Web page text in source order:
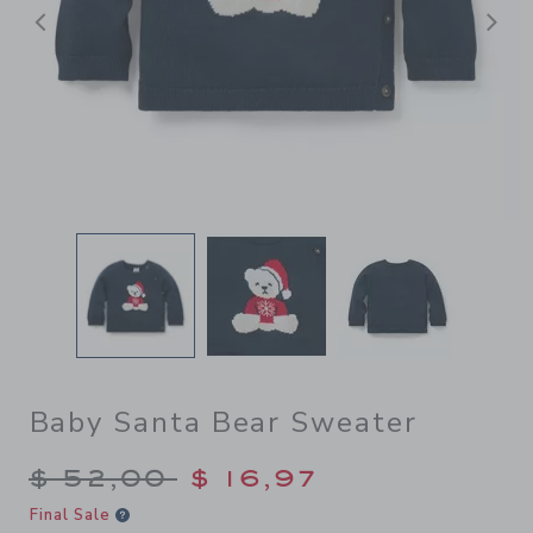
Previous
Baby Santa Bear Sweater
Price reduced from $
$ 52,00 $ 16,97
Final Sale